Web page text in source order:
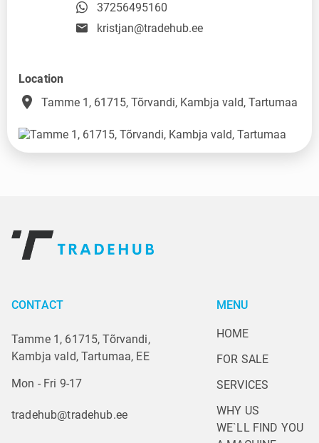
37256495160
kristjan@tradehub.ee
Location
place Tamme 1, 61715, Tõrvandi, Kambja vald, Tartumaa
CONTACT
Tamme 1, 61715, Tõrvandi,
Kambja vald, Tartumaa, EE
Mon - Fri 9-17
tradehub@tradehub.ee
MENU
HOME
FOR SALE
SERVICES
WHY US
WE`LL FIND YOU